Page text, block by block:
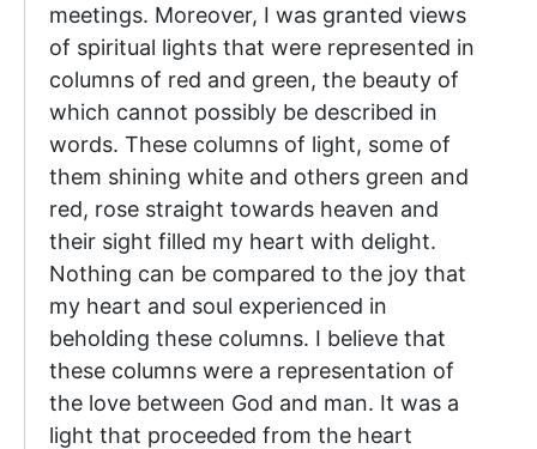
meetings. Moreover, I was granted views
of spiritual lights that were represented in
columns of red and green, the beauty of
which cannot possibly be described in
words. These columns of light, some of
them shining white and others green and
red, rose straight towards heaven and
their sight filled my heart with delight.
Nothing can be compared to the joy that
my heart and soul experienced in
beholding these columns. I believe that
these columns were a representation of
the love between God and man. It was a
light that proceeded from the heart